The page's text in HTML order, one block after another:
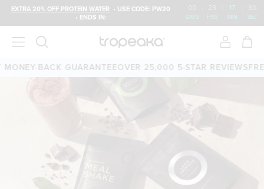
EXTRA 20% OFF PROTEIN WATER • USE CODE: PW20
• ENDS IN:
00 : 23 : 17 : 29
DAYS HRS MIN SEC
BACK GUARANTEEOVER 25,000 5-STAR REVIEWSFREE